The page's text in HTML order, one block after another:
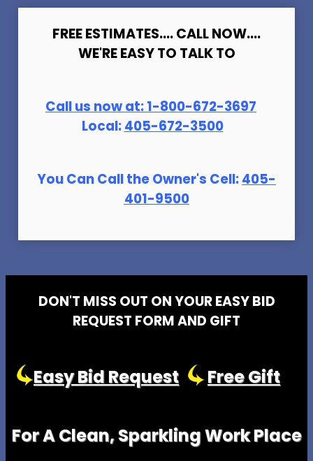
FREE ESTIMATES.... CALL NOW....
WE'RE EASY TO TALK TO
Call us now at:1-800-672-3697
Local:405-672-3500
You Can Call the Owner's Cell:405-
401-9500
DON'T MISS OUT ON YOUR EASY BID
REQUEST FORM AND GIFT
Easy Bid Request Free Gift
For A Clean, Sparkling Work Place